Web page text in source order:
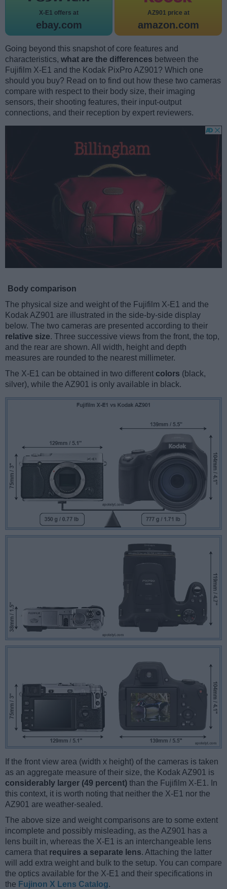
X-E1 offers at
ebay.com
AZ901 price at
amazon.com
Going beyond this snapshot of core features and
characteristics, what are the differences between the
Fujifilm X-E1 and the Kodak PixPro AZ901? Which one
should you buy? Read on to find out how these two cameras
compare with respect to their body size, their imaging
sensors, their shooting features, their input-output
connections, and their reception by expert reviewers.
Body comparison
The physical size and weight of the Fujifilm X-E1 and the
Kodak AZ901 are illustrated in the side-by-side display
below. The two cameras are presented according to their
relative size. Three successive views from the front, the top,
and the rear are shown. All width, height and depth
measures are rounded to the nearest millimeter.
The X-E1 can be obtained in two different colors (black,
silver), while the AZ901 is only available in black.
If the front view area (width x height) of the cameras is taken
as an aggregate measure of their size, the Kodak AZ901 is
considerably larger (49 percent) than the Fujifilm X-E1. In
this context, it is worth noting that neither the X-E1 nor the
AZ901 are weather-sealed.
The above size and weight comparisons are to some extent
incomplete and possibly misleading, as the AZ901 has a
lens built in, whereas the X-E1 is an interchangeable lens
camera that requires a separate lens. Attaching the latter
will add extra weight and bulk to the setup. You can compare
the optics available for the X-E1 and their specifications in
the Fujinon X Lens Catalog.